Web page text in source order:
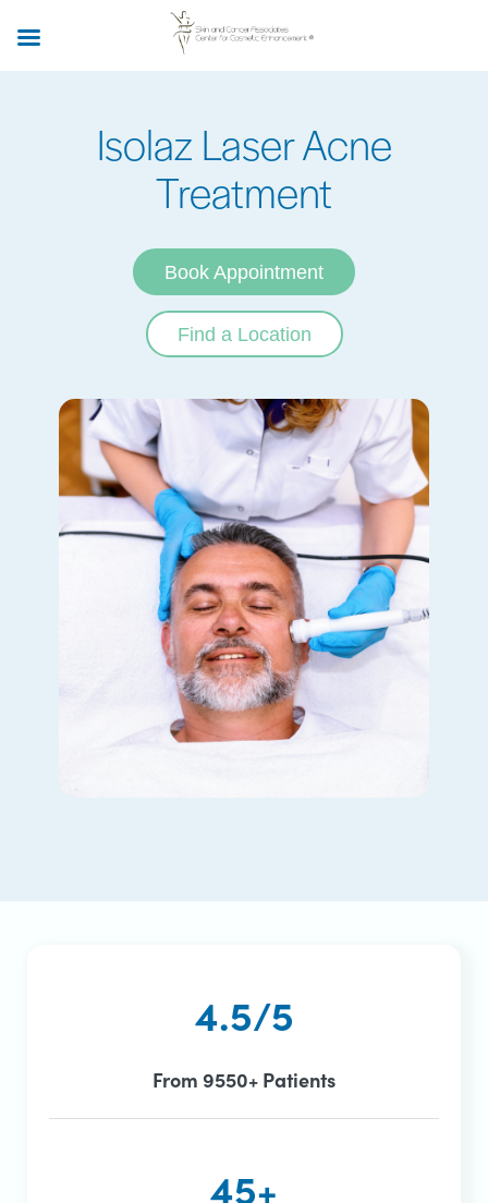
main
Isolaz Laser Acne
Treatment
Book Appointment
Find a Location
4.5/5
From 9550+ Patients
45+